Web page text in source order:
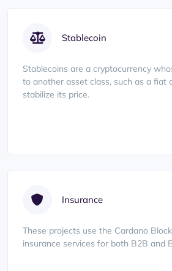
Stablecoin
Stablecoins are a cryptocurrency
to another asset class, such as a fiat
stabilize its price.
Insurance
These projects use the Cardano
insurance services for both B2B and